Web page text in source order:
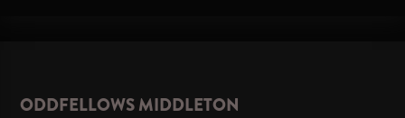
ODDFELLOWS MIDDLETON